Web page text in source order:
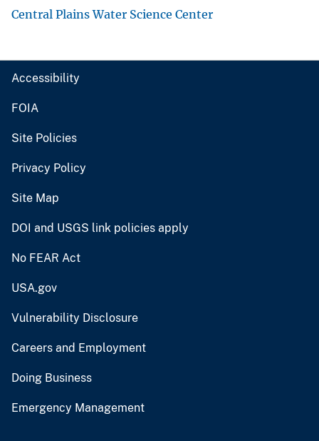
Central Plains Water Science Center
Accessibility
FOIA
Site Policies
Privacy Policy
Site Map
DOI and USGS link policies apply
No FEAR Act
USA.gov
Vulnerability Disclosure
Careers and Employment
Doing Business
Emergency Management